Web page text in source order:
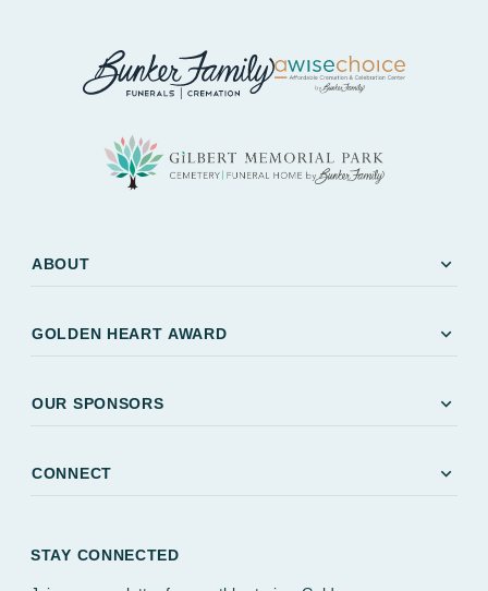
ABOUT expand_more
GOLDEN HEART AWARD expand_more
OUR SPONSORS expand_more
CONNECT expand_more
STAY CONNECTED